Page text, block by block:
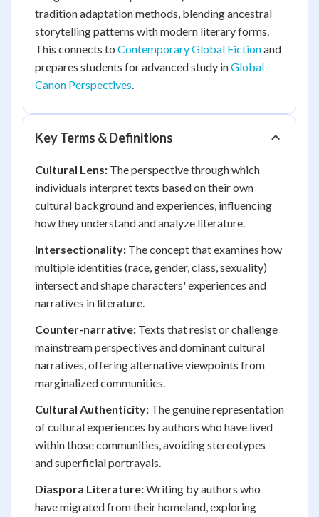
tradition adaptation methods, blending ancestral
storytelling patterns with modern literary forms.
This connects to Contemporary Global Fictionand
prepares students for advanced study inGlobal
Canon Perspectives.
Key Terms & Definitions
Cultural Lens: The perspective through which
individuals interpret texts based on their own
cultural background and experiences, influencing
how they understand and analyze literature.
Intersectionality: The concept that examines how
multiple identities (race, gender, class, sexuality)
intersect and shape characters' experiences and
narratives in literature.
Counter-narrative: Texts that resist or challenge
mainstream perspectives and dominant cultural
narratives, offering alternative viewpoints from
marginalized communities.
Cultural Authenticity: The genuine representation
of cultural experiences by authors who have lived
within those communities, avoiding stereotypes
and superficial portrayals.
Diaspora Literature:Writing by authors who
have migrated from their homeland, exploring